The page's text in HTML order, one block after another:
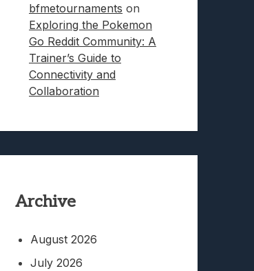
bfmetournaments on
Exploring the Pokemon
Go Reddit Community: A
Trainer’s Guide to
Connectivity and
Collaboration
Archive
August 2026
July 2026